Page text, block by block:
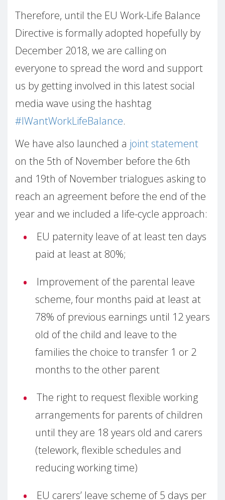
Therefore, until the EU Work-Life Balance
Directive is formally adopted hopefully by
December 2018, we are calling on
everyone to spread the word and support
us by getting involved in this latest social
media wave using the hashtag
#IWantWorkLifeBalance.
We have also launched a joint statement
on the 5th of November before the 6th
and 19th of November trialogues asking to
reach an agreement before the end of the
year and we included a life-cycle approach:
EU paternity leave of at least ten days
paid at least at 80%;
Improvement of the parental leave
scheme, four months paid at least at
78% of previous earnings until 12 years
old of the child and leave to the
families the choice to transfer 1 or 2
months to the other parent
The right to request flexible working
arrangements for parents of children
until they are 18 years old and carers
(telework, flexible schedules and
reducing working time)
EU carers’ leave scheme of 5 days per